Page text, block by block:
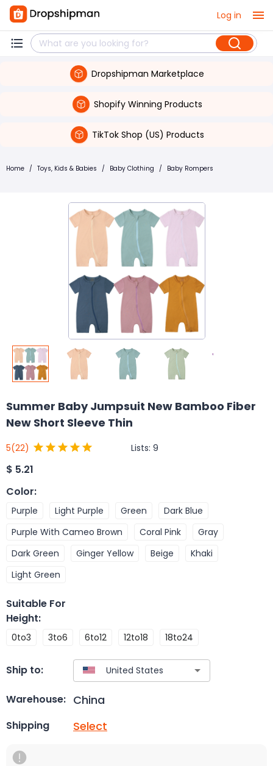
Log in
Dropshipman Marketplace
Shopify Winning Products
TikTok Shop (US) Products
Home / Toys, Kids & Babies / Baby Clothing / Baby Rompers
Summer Baby Jumpsuit New Bamboo Fiber
New Short Sleeve Thin
5(22) Lists: 9
$ 5.21
Color:
Purple Light Purple Green
Dark Blue
Purple With Cameo Brown
Coral Pink
Gray
Dark Green
Ginger Yellow Beige
Khaki
Light Green
Suitable For
Height:
0to3 3to6 6to12 12to18 18to24
Ship to:
Warehouse: China
Shipping Select